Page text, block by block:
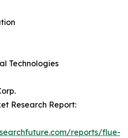
Technologies
Research Report:
reports/flue-